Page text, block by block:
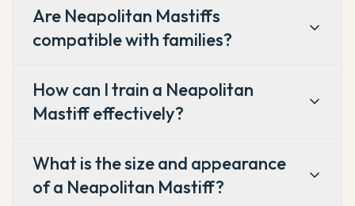
Are Neapolitan Mastiffs
compatible with families?
How can I train a Neapolitan
Mastiff effectively?
What is the size and appearance
of a Neapolitan Mastiff?